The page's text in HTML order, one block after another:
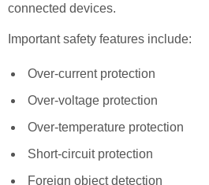
connected devices.
Important safety features include:
Over-current protection
Over-voltage protection
Over-temperature protection
Short-circuit protection
Foreign object detection